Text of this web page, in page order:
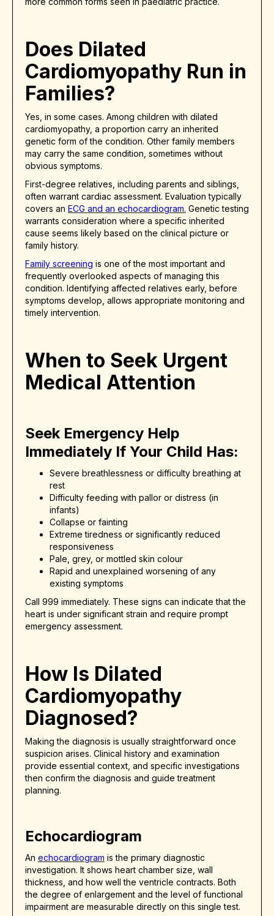
Does Dilated
Cardiomyopathy Run in
Families?
Yes, in some cases. Among children with dilated
cardiomyopathy, a proportion carry an inherited
genetic form of the condition. Other family members
may carry the same condition, sometimes without
obvious symptoms.
First-degree relatives, including parents and siblings,
often warrant cardiac assessment. Evaluation typically
covers an ECG and an echocardiogram. Genetic testing
warrants consideration where a specific inherited
cause seems likely based on the clinical picture or
family history.
Family screening is one of the most important and
frequently overlooked aspects of managing this
condition. Identifying affected relatives early, before
symptoms develop, allows appropriate monitoring and
timely intervention.
When to Seek Urgent
Medical Attention
Seek Emergency Help
Immediately If Your Child Has:
Severe breathlessness or difficulty breathing at
rest
Difficulty feeding with pallor or distress (in
infants)
Collapse or fainting
Extreme tiredness or significantly reduced
responsiveness
Pale, grey, or mottled skin colour
Rapid and unexplained worsening of any
existing symptoms
Call 999 immediately. These signs can indicate that the
heart is under significant strain and require prompt
emergency assessment.
How Is Dilated
Cardiomyopathy
Diagnosed?
Making the diagnosis is usually straightforward once
suspicion arises. Clinical history and examination
provide essential context, and specific investigations
then confirm the diagnosis and guide treatment
planning.
Echocardiogram
An echocardiogram is the primary diagnostic
investigation. It shows heart chamber size, wall
thickness, and how well the ventricle contracts. Both
the degree of enlargement and the level of functional
impairment are measurable directly on this single test.